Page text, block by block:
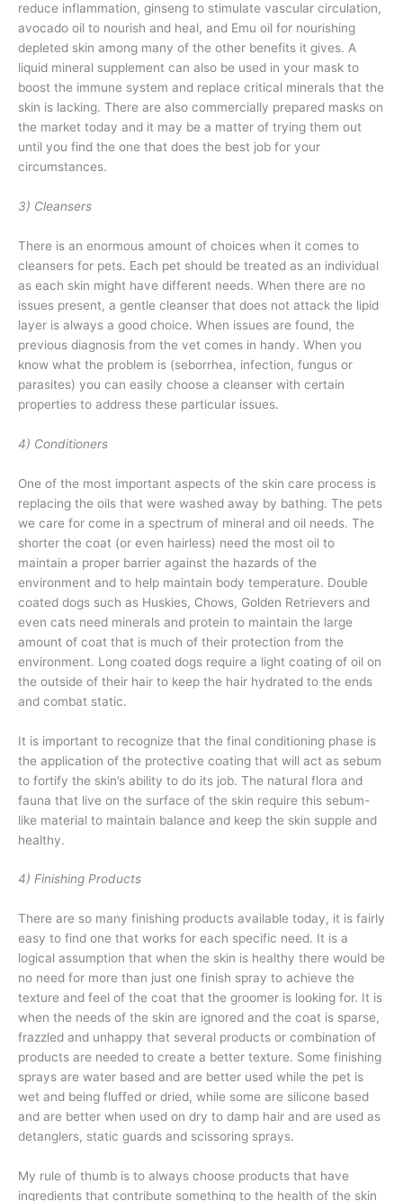
reduce inflammation, ginseng to stimulate vascular circulation,
avocado oil to nourish and heal, and Emu oil for nourishing
depleted skin among many of the other benefits it gives. A
liquid mineral supplement can also be used in your mask to
boost the immune system and replace critical minerals that the
skin is lacking. There are also commercially prepared masks on
the market today and it may be a matter of trying them out
until you find the one that does the best job for your
circumstances.
3) Cleansers
There is an enormous amount of choices when it comes to
cleansers for pets. Each pet should be treated as an individual
as each skin might have different needs. When there are no
issues present, a gentle cleanser that does not attack the lipid
layer is always a good choice. When issues are found, the
previous diagnosis from the vet comes in handy. When you
know what the problem is (seborrhea, infection, fungus or
parasites) you can easily choose a cleanser with certain
properties to address these particular issues.
4) Conditioners
One of the most important aspects of the skin care process is
replacing the oils that were washed away by bathing. The pets
we care for come in a spectrum of mineral and oil needs. The
shorter the coat (or even hairless) need the most oil to
maintain a proper barrier against the hazards of the
environment and to help maintain body temperature. Double
coated dogs such as Huskies, Chows, Golden Retrievers and
even cats need minerals and protein to maintain the large
amount of coat that is much of their protection from the
environment. Long coated dogs require a light coating of oil on
the outside of their hair to keep the hair hydrated to the ends
and combat static.
It is important to recognize that the final conditioning phase is
the application of the protective coating that will act as sebum
to fortify the skin’s ability to do its job. The natural flora and
fauna that live on the surface of the skin require this sebum-
like material to maintain balance and keep the skin supple and
healthy.
4) Finishing Products
There are so many finishing products available today, it is fairly
easy to find one that works for each specific need. It is a
logical assumption that when the skin is healthy there would be
no need for more than just one finish spray to achieve the
texture and feel of the coat that the groomer is looking for. It is
when the needs of the skin are ignored and the coat is sparse,
frazzled and unhappy that several products or combination of
products are needed to create a better texture. Some finishing
sprays are water based and are better used while the pet is
wet and being fluffed or dried, while some are silicone based
and are better when used on dry to damp hair and are used as
detanglers, static guards and scissoring sprays.
My rule of thumb is to always choose products that have
ingredients that contribute something to the health of the skin